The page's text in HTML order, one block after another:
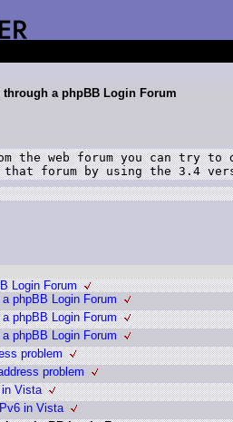
a phpBB Login Forum
the web forum you can try to
forum by using the 3.4
Login Forum
phpBB Login Forum
phpBB Login Forum
phpBB Login Forum
problem
problem
Vista
in Vista